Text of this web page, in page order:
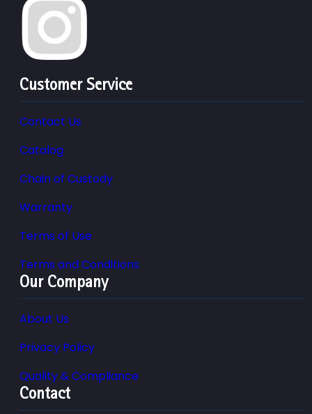
Customer Service
Contact Us
Catalog
Chain of Custody
Warranty
Terms of Use
Terms and Conditions
Our Company
About Us
Privacy Policy
Quality & Compliance
Contact